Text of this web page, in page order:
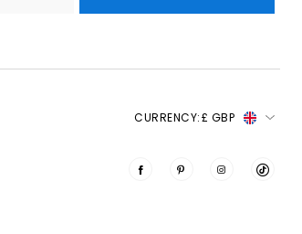
CURRENCY:£ GBP